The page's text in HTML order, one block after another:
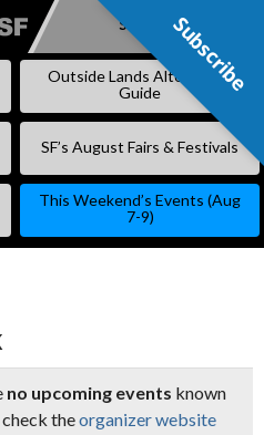
SKIP
Subscribe
Outside Lands Alternative
Guide
SF’s August Fairs & Festivals
This Weekend’s Events (Aug
7-9)
no upcoming events known
theorganizer website
Subscribe